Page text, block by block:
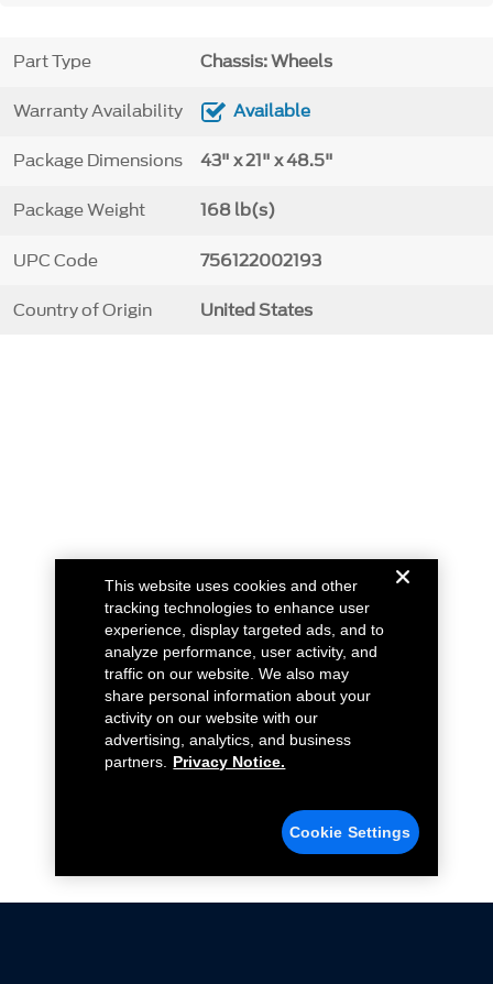
Part Type Chassis: Wheels
Warranty Availability Available
Package Dimensions 43" x 21" x 48.5"
Package Weight 168 lb(s)
UPC Code 756122002193
Country of Origin United States
This website uses cookies and other
tracking technologies to enhance user
experience, display targeted ads, and to
analyze performance, user activity, and
traffic on our website. We also may
share personal information about your
activity on our website with our
advertising, analytics, and business
partners.
Privacy Notice.
Cookie Settings